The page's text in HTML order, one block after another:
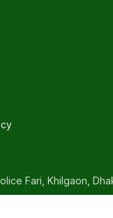
Fari, Khilgaon,